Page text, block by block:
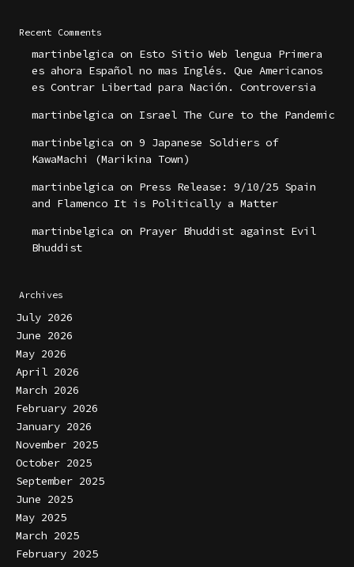
Recent Comments
martinbelgica on Esto Sitio Web lengua Primera
es ahora Español no mas Inglés. Que Americanos
es Contrar Libertad para Nación. Controversia
martinbelgica on Israel The Cure to the Pandemic
martinbelgica on 9 Japanese Soldiers of
KawaMachi (Marikina Town)
martinbelgica on Press Release: 9/10/25 Spain
and Flamenco It is Politically a Matter
martinbelgica on Prayer Bhuddist against Evil
Bhuddist
Archives
July 2026
June 2026
May 2026
April 2026
March 2026
February 2026
January 2026
November 2025
October 2025
September 2025
June 2025
May 2025
March 2025
February 2025